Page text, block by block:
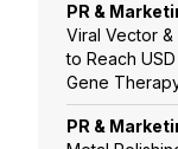
PR &
Viral Vector &
to Reach
Gene
PR &